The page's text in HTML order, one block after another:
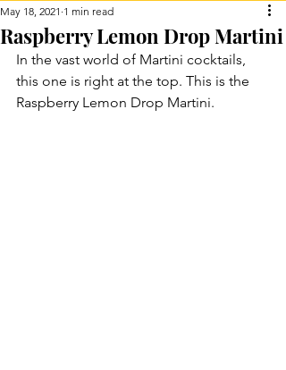
Raspberry Lemon Drop Martini
May 18, 2021 1 min read
In the vast world of Martini cocktails,
this one is right at the top. This is the
Raspberry Lemon Drop Martini.